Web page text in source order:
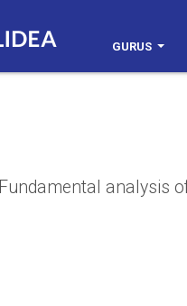
GURUS
Fundamental analysis